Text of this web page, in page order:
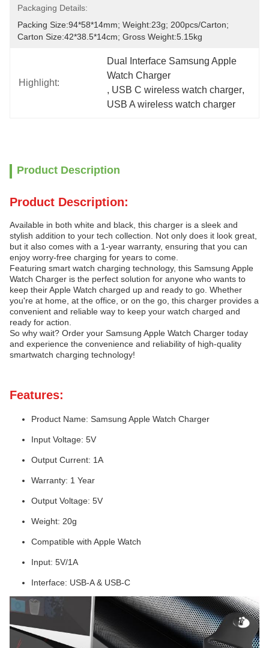
Packaging Details:
Packing Size:94*58*14mm; Weight:23g; 200pcs/carton;
Carton Size:42*38.5*14cm; Gross Weight:5.15kg
Highlight:
Dual Interface Samsung Apple
Watch Charger
, USB C wireless watch charger,
USB A wireless watch charger
Product Description
Product Description:
Available in both white and black, this charger is a sleek and
stylish addition to your tech collection. Not only does it look great,
but it also comes with a 1-year warranty, ensuring that you can
enjoy worry-free charging for years to come.
Featuring smart watch charging technology, this Samsung Apple
Watch Charger is the perfect solution for anyone who wants to
keep their Apple Watch charged up and ready to go. Whether
you're at home, at the office, or on the go, this charger provides a
convenient and reliable way to keep your watch charged and
ready for action.
So why wait? Order your Samsung Apple Watch Charger today
and experience the convenience and reliability of high-quality
smartwatch charging technology!
Features:
Product Name: Samsung Apple Watch Charger
Input Voltage: 5V
Output Current: 1A
Warranty: 1 Year
Output Voltage: 5V
Weight: 20g
Compatible with Apple Watch
Input: 5V/1A
Interface: USB-A & USB-C